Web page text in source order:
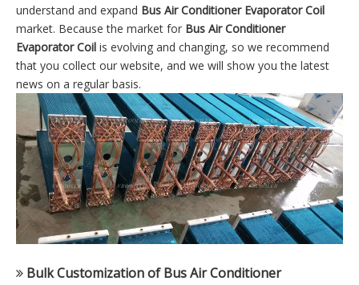
understand and expand Bus Air Conditioner Evaporator Coil
market. Because the market for Bus Air Conditioner
Evaporator Coil is evolving and changing, so we recommend
that you collect our website, and we will show you the latest
news on a regular basis.
Bulk Customization of Bus Air Conditioner